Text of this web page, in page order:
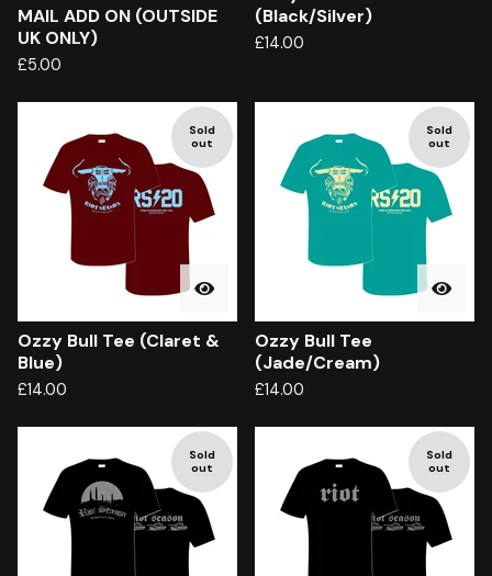
MAIL ADD ON (OUTSIDE
UK ONLY)
£5.00
(Black/Silver)
£14.00
Sold
out
Ozzy Bull Tee (Claret &
Blue)
£14.00
Sold
out
Ozzy Bull Tee
(Jade/Cream)
£14.00
Sold
out
Sold
out